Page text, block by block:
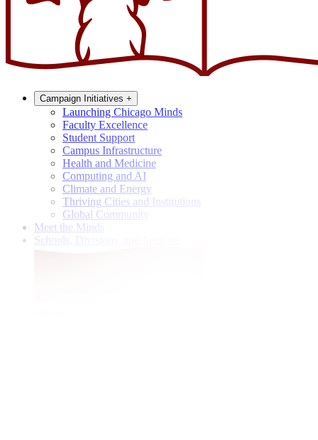
Campaign Initiatives +
Launching Chicago Minds
Faculty Excellence
Student Support
Campus Infrastructure
Health and Medicine
Computing and AI
Climate and Energy
Thriving Cities and Institutions
Global Community
Meet the Minds
Schools, Divisions, and Institutes